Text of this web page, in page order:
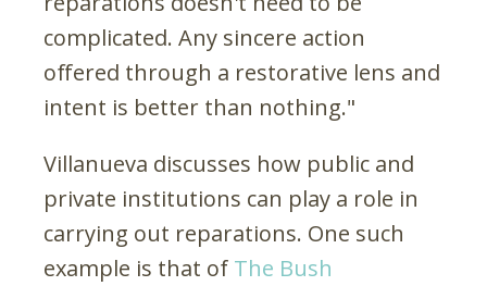
complicated. Any sincere action
offered through a restorative lens and
intent is better than nothing."
Villanueva discusses how public and
private institutions can play a role in
carrying out reparations. One such
example is that of The Bush